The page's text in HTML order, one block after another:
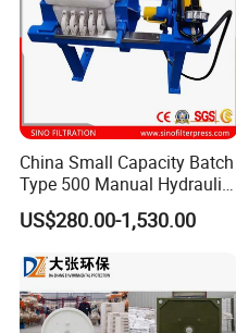
China Small Capacity Batch
Type 500 Manual Hydraulic
Filter Press
US$280.00-1,530.00